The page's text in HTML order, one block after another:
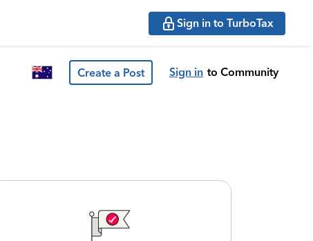
Sign in to TurboTax
Create a Post Sign in to Community